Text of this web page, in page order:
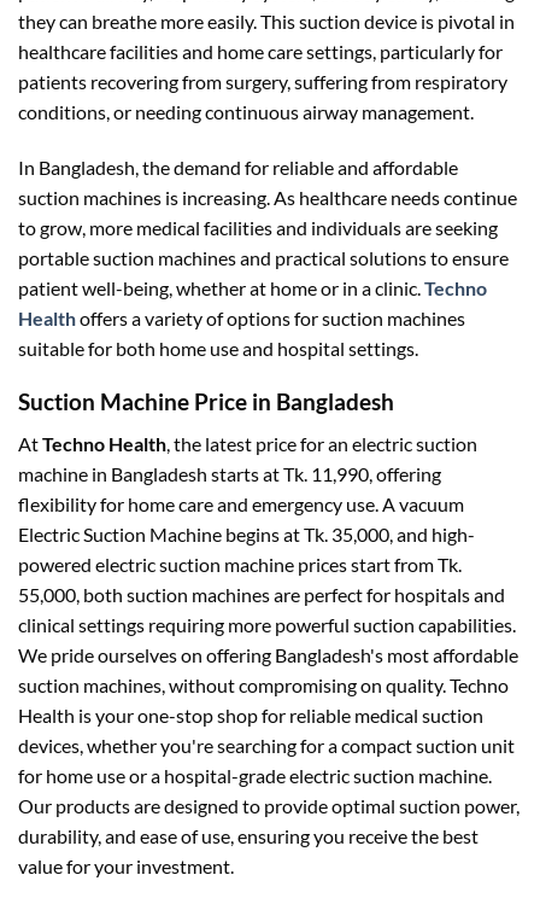
they can breathe more easily. This suction device is pivotal in
healthcare facilities and home care settings, particularly for
patients recovering from surgery, suffering from respiratory
conditions, or needing continuous airway management.
In Bangladesh, the demand for reliable and affordable
suction machines is increasing. As healthcare needs continue
to grow, more medical facilities and individuals are seeking
portable suction machines and practical solutions to ensure
patient well-being, whether at home or in a clinic. Techno
Healthoffers a variety of options for suction machines
suitable for both home use and hospital settings.
Suction Machine Price in Bangladesh
AtTechno Health, the latest price for an electric suction
machine in Bangladesh starts at Tk. 11,990, offering
flexibility for home care and emergency use. A vacuum
Electric Suction Machine begins at Tk. 35,000, and high-
powered electric suction machine prices start from Tk.
55,000, both suction machines are perfect for hospitals and
clinical settings requiring more powerful suction capabilities.
We pride ourselves on offering Bangladesh's most affordable
suction machines, without compromising on quality. Techno
Health is your one-stop shop for reliable medical suction
devices, whether you're searching for a compact suction unit
for home use or a hospital-grade electric suction machine.
Our products are designed to provide optimal suction power,
durability, and ease of use, ensuring you receive the best
value for your investment.